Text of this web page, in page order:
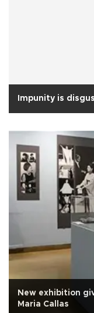
Impunity is
New exhibition
Maria Callas